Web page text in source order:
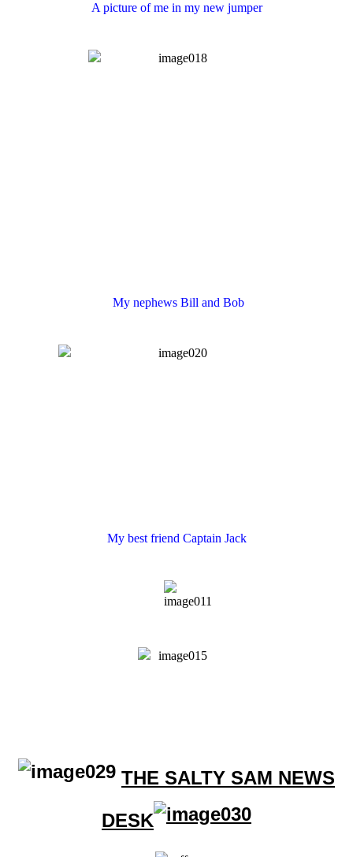
A picture of me in my new jumper
My nephews Bill and Bob
My best friend Captain Jack
THE SALTY SAM NEWS
DESK